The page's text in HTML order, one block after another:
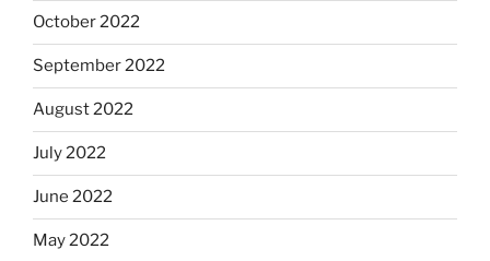
October 2022
September 2022
August 2022
July 2022
June 2022
May 2022